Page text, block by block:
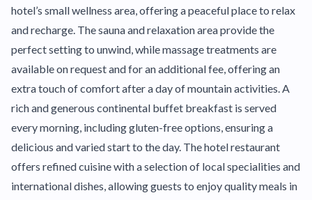
hotel’s small wellness area, offering a peaceful place to relax
and recharge. The sauna and relaxation area provide the
perfect setting to unwind, while massage treatments are
available on request and for an additional fee, offering an
extra touch of comfort after a day of mountain activities. A
rich and generous continental buffet breakfast is served
every morning, including gluten-free options, ensuring a
delicious and varied start to the day. The hotel restaurant
offers refined cuisine with a selection of local specialities and
international dishes, allowing guests to enjoy quality meals in